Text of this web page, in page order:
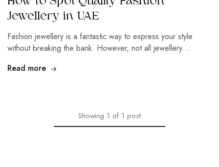
Jewellery in UAE
Fashion jewellery is a fantastic way to express your style
without breaking the bank. However, not all jewellery…
Read more
Showing 1 of 1 post